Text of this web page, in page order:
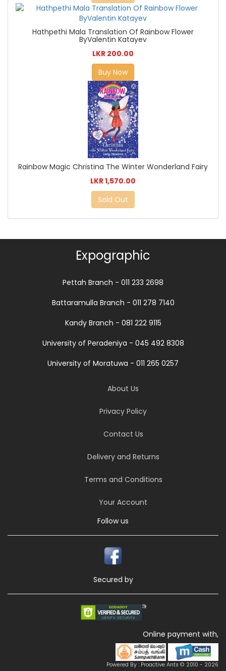
Hathpethi Mala Translation Of Rainbow Flower
ByValentin Katayev
LKR 200.00
Buy Now
Rainbow Magic Christina The Winter Wonderland Fairy
LKR 1,570.00
Sold Out
Expographic
Pettah Branch - 011 233 2698
Battaramulla Branch - 011 278 7140
Kandy Branch - 081 222 9115
University of Peradeniya - 045 492 8308
University of Moratuwa - 011 265 0257
About Us
Privacy Policy
Contact Us
Delivery and Returns
Terms and Conditions
Your Account
Follow us
Secured by
Online payment with,
Powered By : Proactive Ants © 2010 - 2026